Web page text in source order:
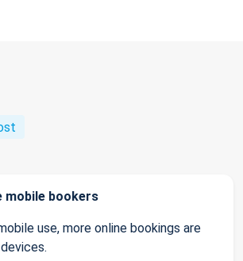
mobile bookers
use, more online bookings are